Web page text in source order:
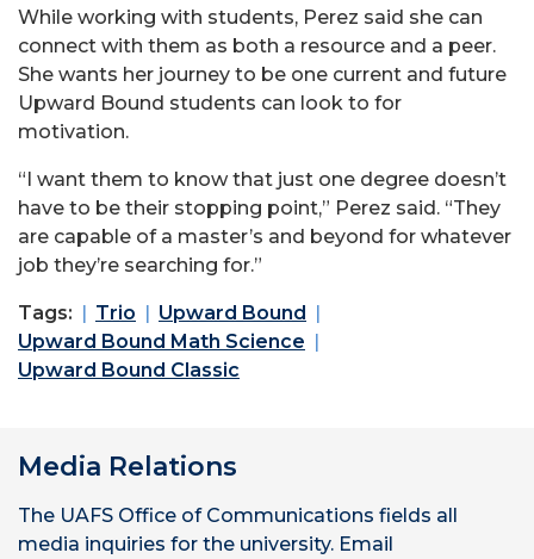
While working with students, Perez said she can
connect with them as both a resource and a peer.
She wants her journey to be one current and future
Upward Bound students can look to for
motivation.
“I want them to know that just one degree doesn’t
have to be their stopping point,” Perez said. “They
are capable of a master’s and beyond for whatever
job they’re searching for.”
Tags: Trio
Upward Bound
Upward Bound Math Science
Upward Bound Classic
Media Relations
The UAFS Office of Communications fields all
media inquiries for the university. Email